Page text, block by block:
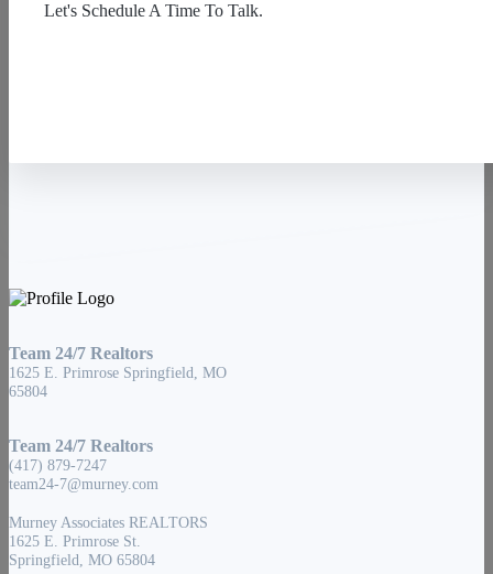
Let's Schedule A Time To Talk.
Team 24/7 Realtors
1625 E. Primrose Springfield, MO
65804
Team 24/7 Realtors
(417) 879-7247
team24-7@murney.com
Murney Associates REALTORS
1625 E. Primrose St.
Springfield, MO 65804